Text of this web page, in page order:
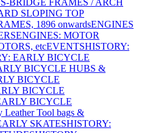
BRIDGE FRAMES / ARCH
SLOPING TOP
1896 onwardsENGINES
ENGINES: MOTOR
etcEVENTSHISTORY:
EARLY BICYCLE
BICYCLE HUBS &
BICYCLE
BICYCLE
BICYCLE
Tool bags &
SKATESHISTORY: